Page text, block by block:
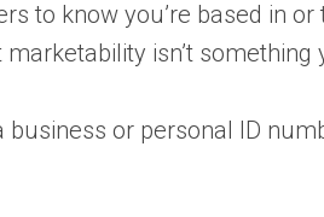
to know you’re based in
isn’t
or personal ID